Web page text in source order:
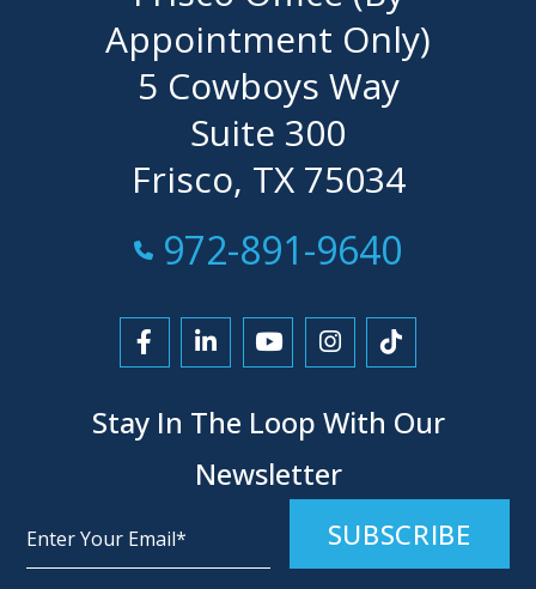
Appointment Only)
5 Cowboys Way
Suite 300
Frisco, TX 75034
Call Now at
972-891-9640
Link to Facebook
Link to LinkedIn
Link to YouTube
Link to Instagram
Link to
Stay In The Loop With Our
Newsletter